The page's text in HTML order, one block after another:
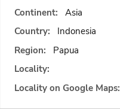
Continent:
Asia
Country:
Indonesia
Region:
Papua
Locality:
Locality on Google Maps: